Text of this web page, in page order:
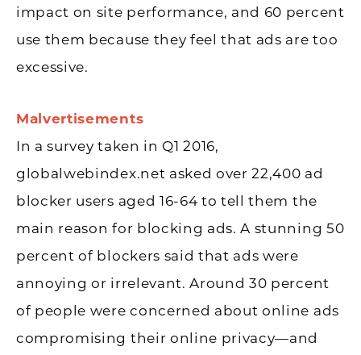
impact on site performance, and 60 percent
use them because they feel that ads are too
excessive.
Malvertisements
In a survey taken in Q1 2016,
globalwebindex.net asked over 22,400 ad
blocker users aged 16-64 to tell them the
main reason for blocking ads. A stunning 50
percent of blockers said that ads were
annoying or irrelevant. Around 30 percent
of people were concerned about online ads
compromising their online privacy—and